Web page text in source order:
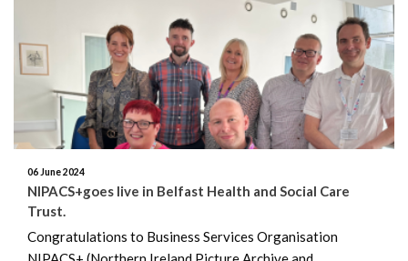
06 June 2024
NIPACS+goes live in Belfast Health and Social Care
Trust.
Congratulations to Business Services Organisation
November 2022
August 2022